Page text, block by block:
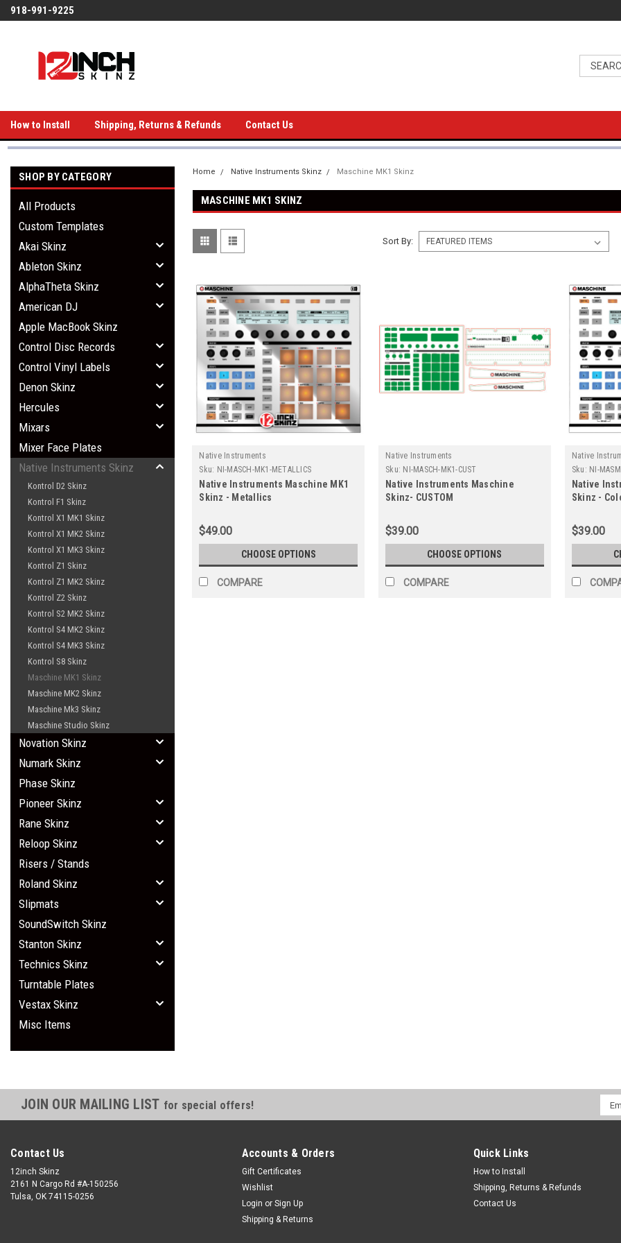
918-991-9225
How to Install Shipping, Returns & Refunds Contact Us
SHOP BY CATEGORY
All Products
Custom Templates
Akai Skinz
Ableton Skinz
AlphaTheta Skinz
American DJ
Apple MacBook Skinz
Control Disc Records
Control Vinyl Labels
Denon Skinz
Hercules
Mixars
Mixer Face Plates
Native Instruments Skinz
Kontrol D2 Skinz
Kontrol F1 Skinz
Kontrol X1 MK1 Skinz
Kontrol X1 MK2 Skinz
Kontrol X1 MK3 Skinz
Kontrol Z1 Skinz
Kontrol Z1 MK2 Skinz
Kontrol Z2 Skinz
Kontrol S2 MK2 Skinz
Kontrol S4 MK2 Skinz
Kontrol S4 MK3 Skinz
Kontrol S8 Skinz
Maschine MK1 Skinz
Maschine MK2 Skinz
Maschine Mk3 Skinz
Maschine Studio Skinz
Novation Skinz
Numark Skinz
Phase Skinz
Pioneer Skinz
Rane Skinz
Reloop Skinz
Risers / Stands
Roland Skinz
Slipmats
SoundSwitch Skinz
Stanton Skinz
Technics Skinz
Turntable Plates
Vestax Skinz
Misc Items
Home Native Instruments Skinz Maschine MK1 Skinz
MASCHINE MK1 SKINZ
Sort By:
Native Instruments
Sku: NI-MASCH-MK1-METALLICS
Native Instruments Maschine MK1
Skinz - Metallics
$49.00
CHOOSE OPTIONS
COMPARE
Native Instruments
Sku: NI-MASCH-MK1-CUST
Native Instruments Maschine
Skinz- CUSTOM
$39.00
CHOOSE OPTIONS
COMPARE
Native
Sku: NI-
Native
Skinz -
$39.00
JOIN OUR MAILING LIST for special offers!
Email
Contact Us
12inch Skinz
2161 N Cargo Rd #A-150256
Tulsa, OK 74115-0256
Accounts & Orders
Gift Certificates
Wishlist
Login or Sign Up
Shipping & Returns
Quick Links
How to Install
Shipping, Returns & Refunds
Contact Us